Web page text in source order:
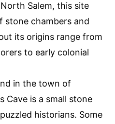
Salem, this site
stone chambers and
its origins range from
to early colonial
in the town of
Cave is a small stone
historians. Some